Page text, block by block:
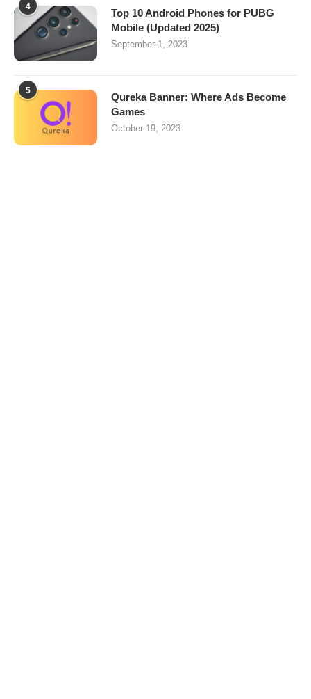
4
Top 10 Android Phones for PUBG
Mobile (Updated 2025)
September 1, 2023
5
Qureka Banner: Where Ads Become
Games
October 19, 2023